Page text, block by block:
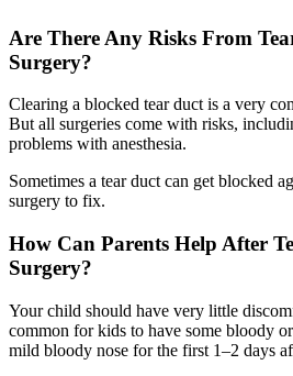
Are There Any Risks From
Surgery?
Clearing a blocked tear duct is a very
But all surgeries come with risks,
problems with anesthesia.
Sometimes a tear duct can get blocked
surgery to fix.
How Can Parents Help After
Surgery?
Your child should have very little
common for kids to have some bloody
mild bloody nose for the first 1–2 days